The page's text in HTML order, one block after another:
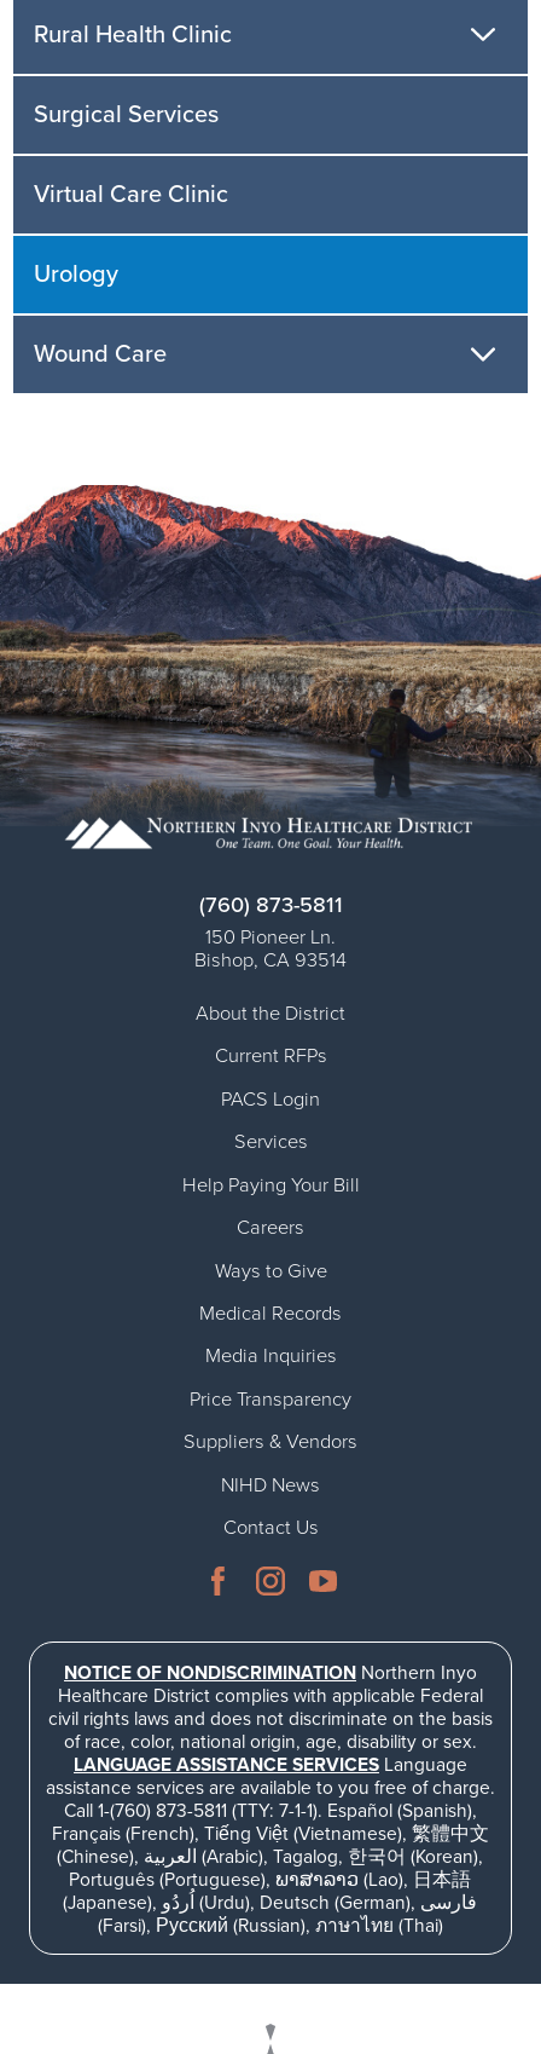
Rural Health Clinic
Surgical Services
Virtual Care Clinic
Urology
Wound Care
(760) 873-5811
150 Pioneer Ln.
Bishop, CA 93514
About the District
Current RFPs
PACS Login
Services
Help Paying Your Bill
Careers
Ways to Give
Medical Records
Media Inquiries
Price Transparency
Suppliers & Vendors
NIHD News
Contact Us
NOTICE OF NONDISCRIMINATIONNorthern Inyo
Healthcare District complies with applicable Federal
civil rights laws and does not discriminate on the basis
of race, color, national origin, age, disability or sex.
LANGUAGE ASSISTANCE SERVICESLanguage
assistance services are available to you free of charge.
Call 1-(760) 873-5811 (TTY: 7-1-1). Español (Spanish),
Français (French), Tiếng Việt (Vietnamese), 繁體中文
(Chinese), العربية (Arabic), Tagalog, 한국어 (Korean),
Português (Portuguese), ພາສາລາວ (Lao), 日本語
(Japanese), اُردُو (Urdu), Deutsch (German), فارسی
(Farsi), Русский (Russian), ภาษาไทย (Thai)